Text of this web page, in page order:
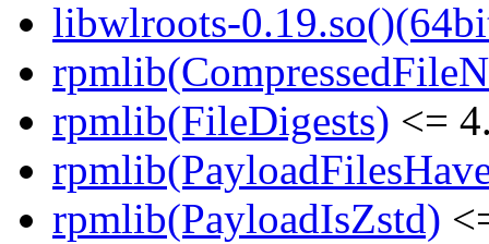
libwlroots-
rpmlib(FileDigests) <=
rpmlib(PayloadIsZstd)